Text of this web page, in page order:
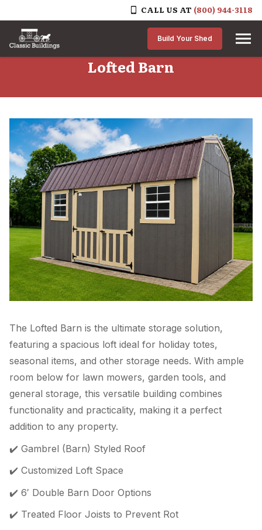
CALL US AT (800) 944-3118
Skip to content
Build Your Shed
Lofted Barn
The Lofted Barn is the ultimate storage solution,
featuring a spacious loft ideal for holiday totes,
seasonal items, and other storage needs. With ample
room below for lawn mowers, garden tools, and
general storage, this versatile building combines
functionality and practicality, making it a perfect
addition to any property.
✔️ Gambrel (Barn) Styled Roof
✔️ Customized Loft Space
✔️ 6′ Double Barn Door Options
✔️ Treated Floor Joists to Prevent Rot